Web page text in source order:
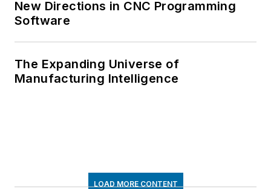
New Directions in CNC Programming
Software
The Expanding Universe of
Manufacturing Intelligence
LOAD MORE CONTENT